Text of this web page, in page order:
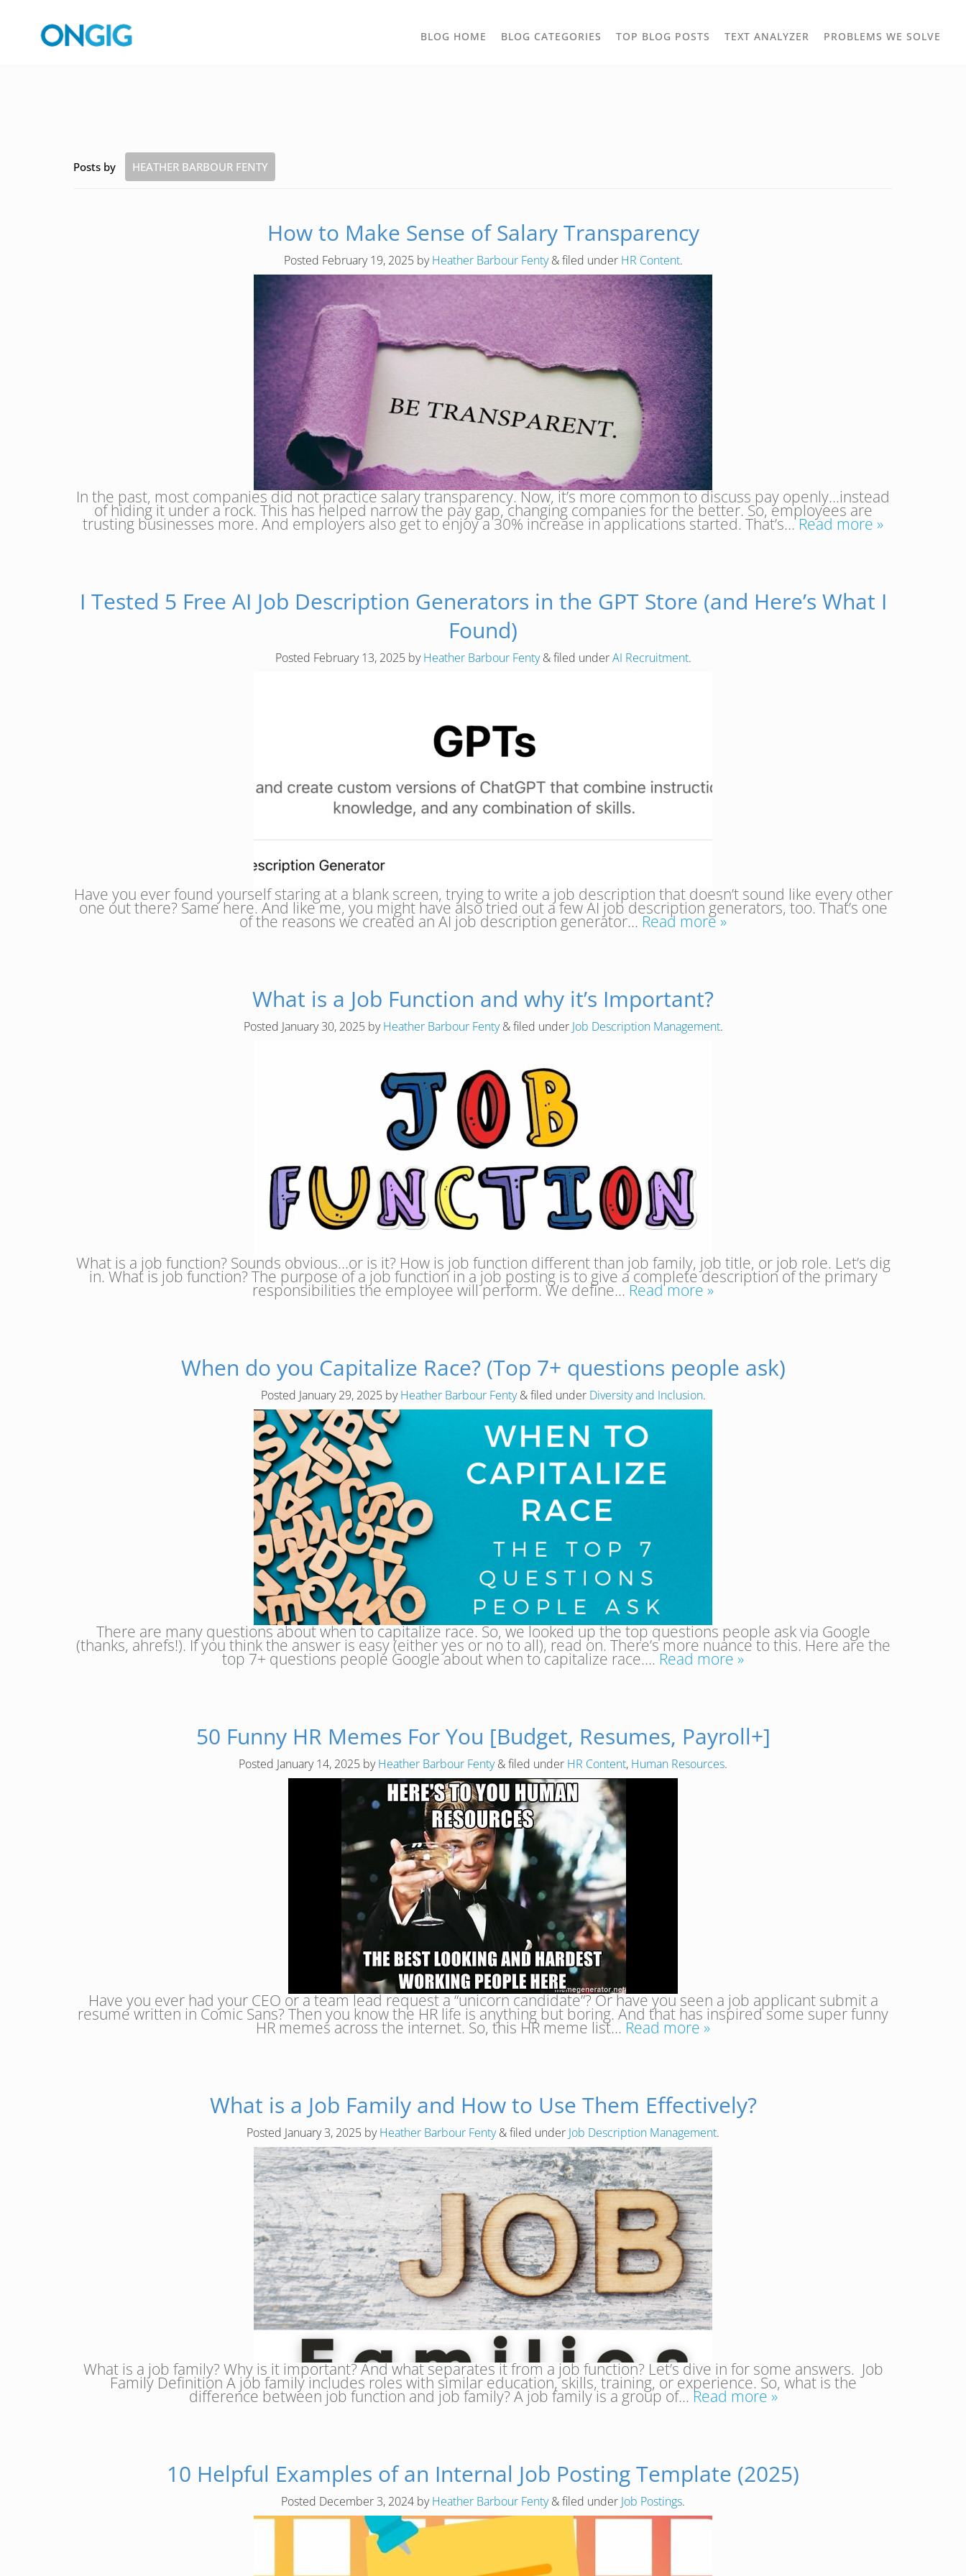
BLOG HOME BLOG CATEGORIES TOGGLE
TOP BLOG POSTS TOGGLE
TEXT ANALYZER PROBLEMS WE SOLVE
Posts by HEATHER BARBOUR FENTY
How to Make Sense of Salary Transparency
Posted February 19, 2025 byHeather Barbour Fenty &filed under HR Content.
In the past, most companies did not practice salary transparency. Now, it’s more common to discuss pay openly…instead
of hiding it under a rock. This has helped narrow the pay gap, changing companies for the better. So, employees are
trusting businesses more. And employers also get to enjoy a 30% increase in applications started. That’s… Read more »
I Tested 5 Free AI Job Description Generators in the GPT Store (and Here’s What I
Found)
Posted February 13, 2025 byHeather Barbour Fenty &filed underAI Recruitment.
Have you ever found yourself staring at a blank screen, trying to write a job description that doesn’t sound like every other
one out there? Same here. And like me, you might have also tried out a few AI job description generators, too. That’s one
of the reasons we created an AI job description generator… Read more »
What is a Job Function and why it’s Important?
Posted January 30, 2025 byHeather Barbour Fenty &filed under Job Description Management.
What is a job function? Sounds obvious…or is it? How is job function different than job family, job title, or job role. Let’s dig
in. What is job function? The purpose of a job function in a job posting is to give a complete description of the primary
responsibilities the employee will perform. We define… Read more »
When do you Capitalize Race? (Top 7+ questions people ask)
Posted January 29, 2025 byHeather Barbour Fenty &filed under Diversity and Inclusion.
There are many questions about when to capitalize race. So, we looked up the top questions people ask via Google
(thanks, ahrefs!). If you think the answer is easy (either yes or no to all), read on. There’s more nuance to this. Here are the
top 7+ questions people Google about when to capitalize race…. Read more »
50 Funny HR Memes For You [Budget, Resumes, Payroll+]
Posted January 14, 2025 byHeather Barbour Fenty &filed under HR Content, Human Resources.
Have you ever had your CEO or a team lead request a “unicorn candidate”? Or have you seen a job applicant submit a
resume written in Comic Sans? Then you know the HR life is anything but boring. And that has inspired some super funny
HR memes across the internet. So, this HR meme list… Read more »
What is a Job Family and How to Use Them Effectively?
Posted January 3, 2025 byHeather Barbour Fenty &filed under Job Description Management.
What is a job family? Why is it important? And what separates it from a job function? Let’s dive in for some answers. Job
Family Definition A job family includes roles with similar education, skills, training, or experience. So, what is the
difference between job function and job family? A job family is a group of… Read more »
10 Helpful Examples of an Internal Job Posting Template (2025)
Posted December 3, 2024 byHeather Barbour Fenty &filed under Job Postings.